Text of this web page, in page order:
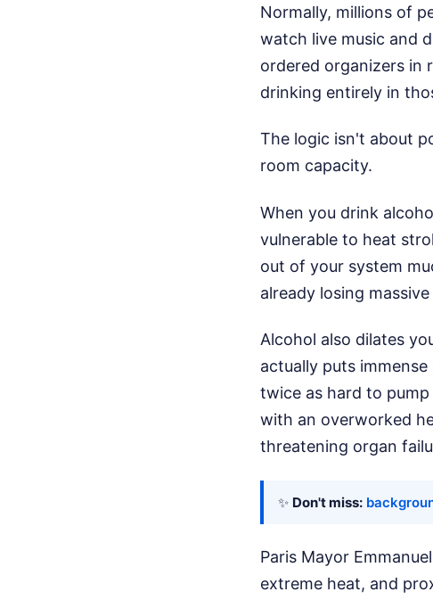
Normally, millions of
watch live music and
ordered organizers in
drinking entirely in
The logic isn't about
room capacity.
When you drink
vulnerable to heat
out of your system
already losing
Alcohol also dilates
actually puts
twice as hard to
with an overworked
threatening organ
✨ Don't miss:
Paris Mayor
extreme heat, and